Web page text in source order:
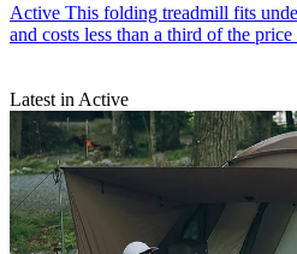
Active This folding treadmill fits
and costs less than a third of the
Latest in Active